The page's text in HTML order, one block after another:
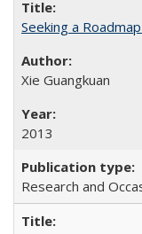
Seeking a
Xie Guangkuan
2013
Research and